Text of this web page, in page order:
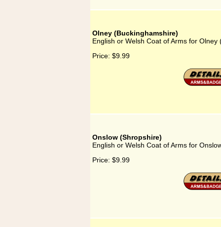
Olney (Buckinghamshire)
English or Welsh Coat of Arms for Olney
Price: $9.99
Onslow (Shropshire)
English or Welsh Coat of Arms for
Price: $9.99